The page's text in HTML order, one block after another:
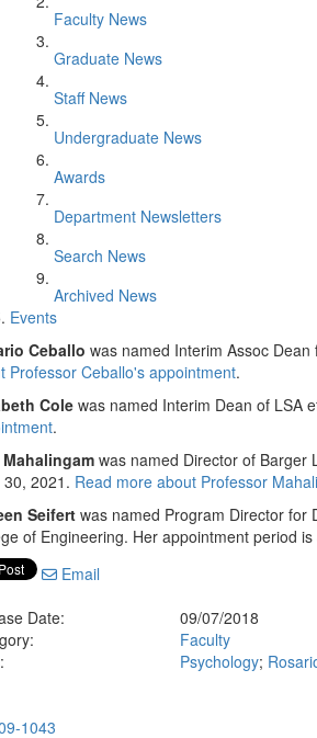
Faculty News
Graduate News
Staff News
Undergraduate News
Awards
Department Newsletters
Search News
Archived News
Events
Ceballo was named Interim Assoc
Professor Ceballo's appointment.
Cole was named Interim Dean of LSA
.
Mahalingam was named Director of Barger
2021. Read more about Professor
Seifertwas named Program Director for
of Engineering. Her appointment period
Email
Date:
09/07/2018
Faculty
Psychology;
1043